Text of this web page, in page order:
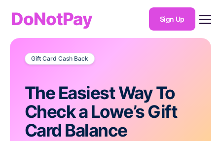
DoNotPay Sign Up
Gift Card Cash Back
The Easiest Way To
Check a Lowe’s Gift
Card Balance